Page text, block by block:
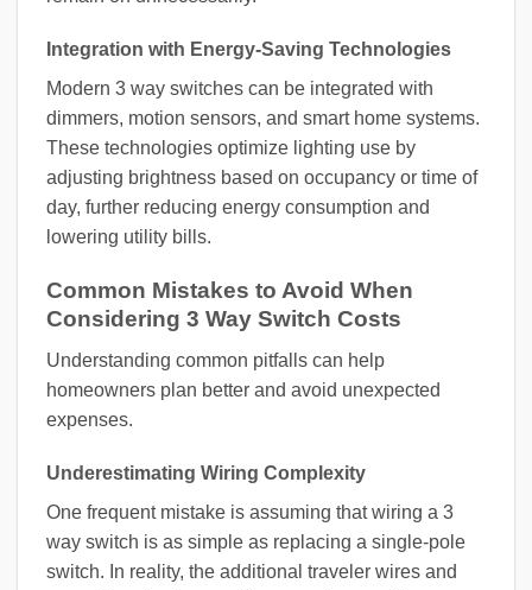
Integration with Energy-Saving Technologies
Modern 3 way switches can be integrated with
dimmers, motion sensors, and smart home systems.
These technologies optimize lighting use by
adjusting brightness based on occupancy or time of
day, further reducing energy consumption and
lowering utility bills.
Common Mistakes to Avoid When
Considering 3 Way Switch Costs
Understanding common pitfalls can help
homeowners plan better and avoid unexpected
expenses.
Underestimating Wiring Complexity
One frequent mistake is assuming that wiring a 3
way switch is as simple as replacing a single-pole
switch. In reality, the additional traveler wires and